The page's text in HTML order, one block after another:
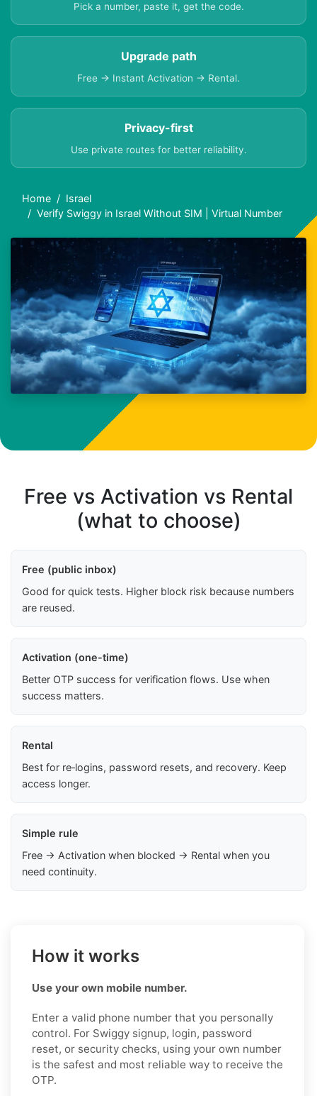
Pick a number, paste it, get the code.
Upgrade path
Free → Instant Activation → Rental.
Privacy-first
Use private routes for better reliability.
Home
Israel
Verify Swiggy in Israel Without SIM | Virtual Number
Free vs Activation vs Rental
(what to choose)
Free (public inbox)
Good for quick tests. Higher block risk because numbers
are reused.
Activation (one-time)
Better OTP success for verification flows. Use when
success matters.
Rental
Best for re‑logins, password resets, and recovery. Keep
access longer.
Simple rule
Free → Activation when blocked → Rental when you
need continuity.
How it works
Use your own mobile number.
Enter a valid phone number that you personally
control. For Swiggy signup, login, password
reset, or security checks, using your own number
is the safest and most reliable way to receive the
OTP.